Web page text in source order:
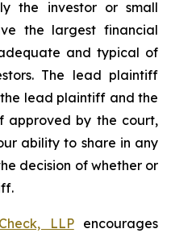
the investor or small
the largest financial
and typical of
The lead plaintiff
lead plaintiff and the
approved by the court,
ability to share in any
decision of whether or
LLPencourages